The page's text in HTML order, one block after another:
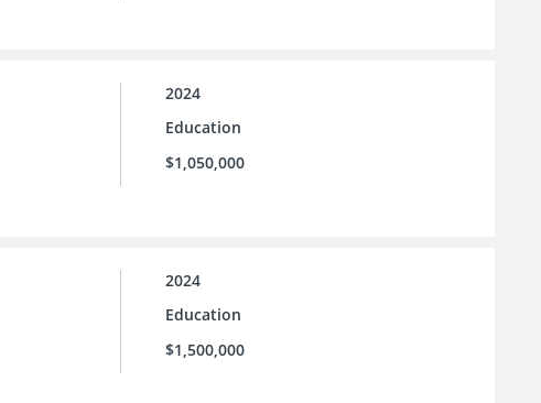
2024
Education
$1,050,000
2024
Education
$1,500,000